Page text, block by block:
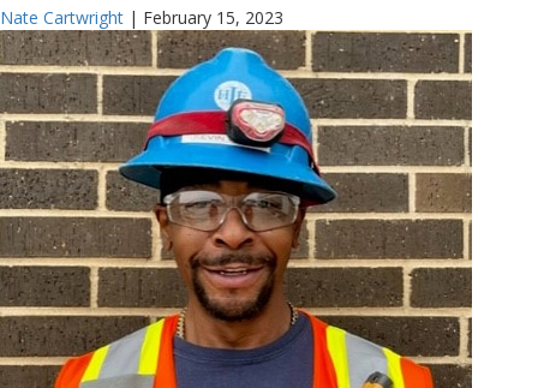
Nate Cartwright | February 15, 2023